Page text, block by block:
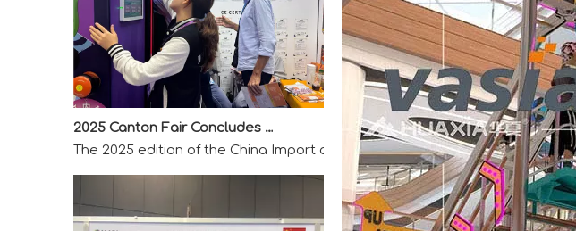
2025 Canton Fair Concludes with Remarkable Success
The 2025 edition of the China Import and Export Fair (Canton Fair) has